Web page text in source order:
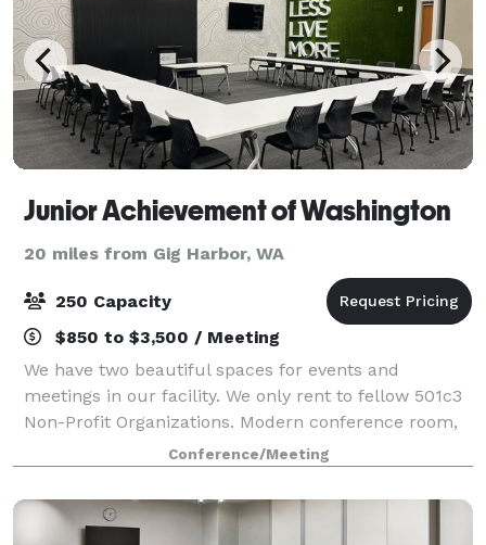
Junior Achievement of Washington
20 miles from Gig Harbor, WA
250 Capacity
$850 to $3,500 / Meeting
We have two beautiful spaces for events and
meetings in our facility. We only rent to fellow 501c3
Non-Profit Organizations. Modern conference room,
Conference/Meeting